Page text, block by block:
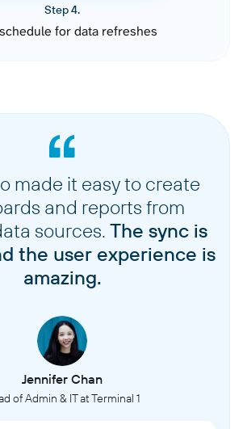
Step 4.
for data refreshes
made it easy to create
and reports from
sources. The sync is
the user experience is
amazing.
Jennifer Chan
of Admin & IT at Terminal 1